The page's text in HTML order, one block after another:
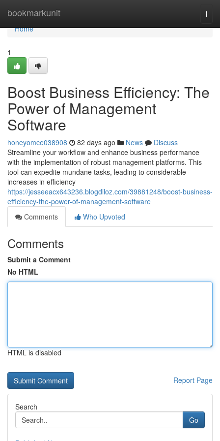
bookmarkunit
Home
Home
1
Boost Business Efficiency: The
Power of Management
Software
honeyomce038908 82 days ago News
Discuss
Streamline your workflow and enhance business performance
with the implementation of robust management platforms. This
tool can expedite mundane tasks, leading to considerable
increases in efficiency
https://jesseeacx643236.blogdiloz.com/39881248/boost-business-
efficiency-the-power-of-management-software
Comments
Who Upvoted
Comments
Submit a Comment
No HTML
HTML is disabled
Report Page
Search
Go